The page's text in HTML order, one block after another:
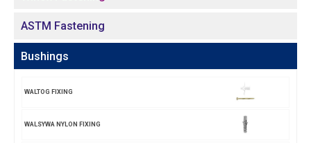
ASTM Fastening
Bushings
WALTOG FIXING
WALSYWA NYLON FIXING